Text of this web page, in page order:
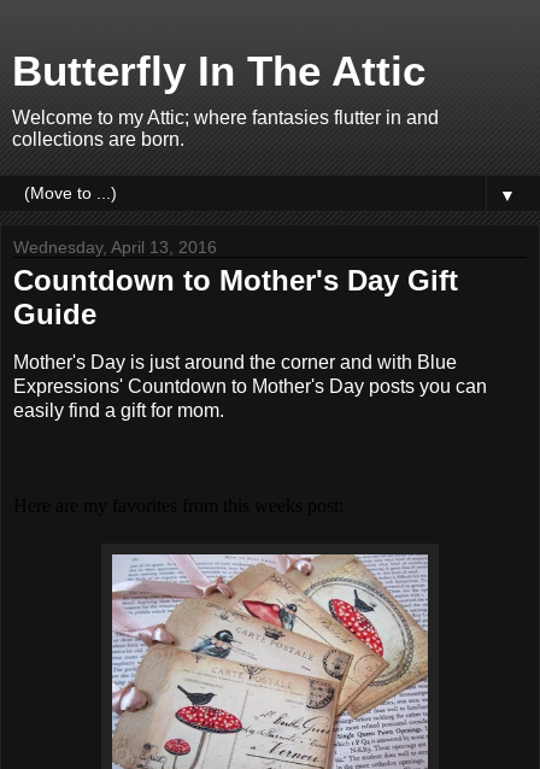
Butterfly In The Attic
Welcome to my Attic; where fantasies flutter in and
collections are born.
▼
Wednesday, April 13, 2016
Countdown to Mother's Day Gift
Guide
Mother's Day is just around the corner and with Blue
Expressions' Countdown to Mother's Day posts you can
easily find a gift for mom.